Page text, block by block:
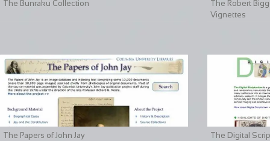
The Bunraku Collection
The Robert
Vignettes
The Papers of John Jay The Digital